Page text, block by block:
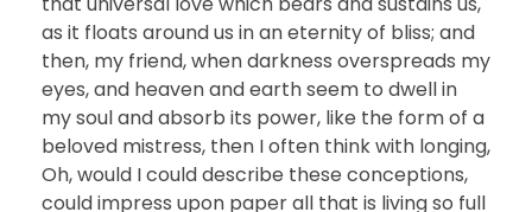
as it floats around us in an eternity of bliss; and
then, my friend, when darkness overspreads my
eyes, and heaven and earth seem to dwell in
my soul and absorb its power, like the form of a
beloved mistress, then I often think with longing,
Oh, would I could describe these conceptions,
could impress upon paper all that is living so full